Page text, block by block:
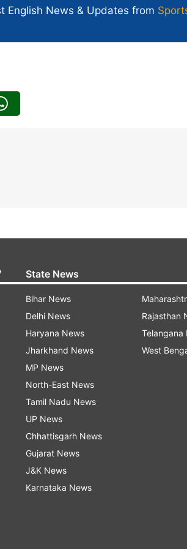
English News & Updates from
State News
Bihar News
Delhi News
Haryana News
Jharkhand News
MP News
North-East News
Tamil Nadu News
UP News
Chhattisgarh News
Gujarat News
J&K News
Karnataka News
Rajasthan
Telangana
West